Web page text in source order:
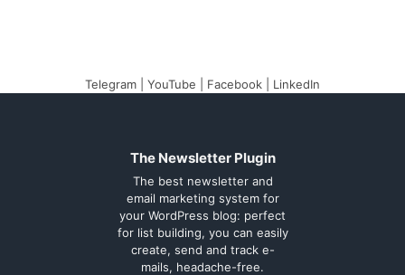
Telegram YouTube Facebook LinkedIn
The Newsletter Plugin
The best newsletter and
email marketing system for
your WordPress blog: perfect
for list building, you can easily
create, send and track e-
mails, headache-free.